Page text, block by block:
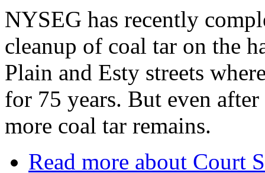
NYSEG has recently
cleanup of coal tar on the
Plain and Esty streets
for 75 years. But even
more coal tar remains.
Read more about Court